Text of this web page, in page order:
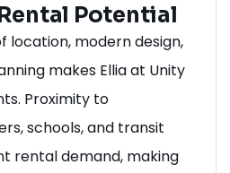
Potential
location, modern design,
makes Ellia at Unity
Proximity to
schools, and transit
rental demand, making